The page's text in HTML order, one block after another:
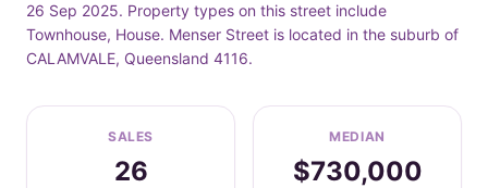
26 Sep 2025. Property types on this street include
Townhouse, House. Menser Street is located in the suburb of
CALAMVALE, Queensland 4116.
SALES
26
MEDIAN
$730,000